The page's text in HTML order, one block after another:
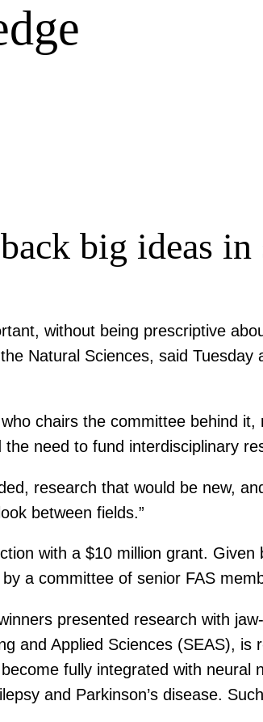
big ideas in
without being prescriptive
Natural Sciences, said
chairs the committee behind
need to fund interdisciplinary
research that would be new,
between fields.”
with a $10 million grant.
a committee of senior FAS
presented research with
and Applied Sciences (SEAS),
fully integrated with neural
and Parkinson’s disease.